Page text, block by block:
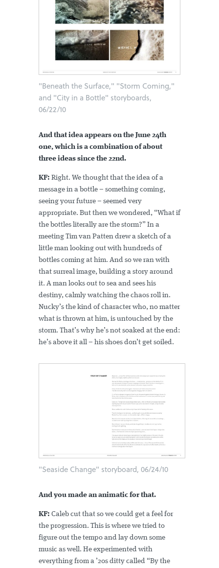
"Beneath the Surface," "Storm Coming,"
and "City in a Bottle" storyboards,
06/22/10
And that idea appears on the June 24th
one, which is a combination of about
three ideas since the 22nd.
KF: Right. We thought that the idea of a
message in a bottle – something coming,
seeing your future – seemed very
appropriate. But then we wondered, “What if
the bottles literally are the storm?” In a
meeting Tim van Patten drew a sketch of a
little man looking out with hundreds of
bottles coming at him. And so we ran with
that surreal image, building a story around
it. A man looks out to sea and sees his
destiny, calmly watching the chaos roll in.
Nucky’s the kind of character who, no matter
what is thrown at him, is untouched by the
storm. That’s why he’s not soaked at the end:
he’s above it all – his shoes don’t get soiled.
"Seaside Change" storyboard, 06/24/10
And you made an animatic for that.
KF: Caleb cut that so we could get a feel for
the progression. This is where we tried to
figure out the tempo and lay down some
music as well. He experimented with
everything from a ’20s ditty called “By the